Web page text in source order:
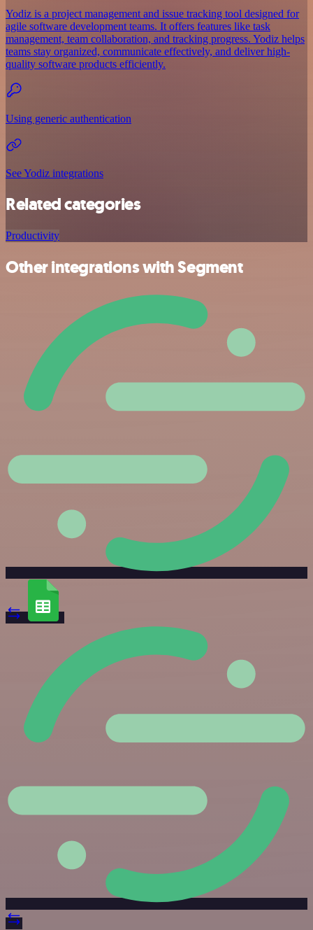
Yodiz is a project management and issue tracking tool designed for
agile software development teams. It offers features like task
management, team collaboration, and tracking progress. Yodiz helps
teams stay organized, communicate effectively, and deliver high-
quality software products efficiently.
Using generic authentication
See Yodiz integrations
Related categories
Productivity
Other integrations with Segment